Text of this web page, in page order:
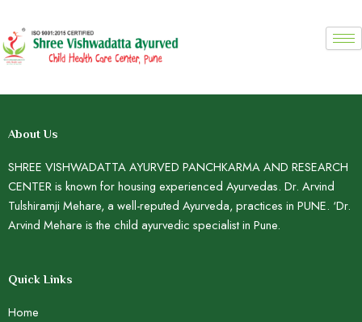
content
About Us
SHREE VISHWADATTA AYURVED PANCHKARMA AND RESEARCH
CENTER is known for housing experienced Ayurvedas. Dr. Arvind
Tulshiramji Mehare, a well-reputed Ayurveda, practices in PUNE. ‘Dr.
Arvind Mehare is the child ayurvedic specialist in Pune.
Quick Links
Home